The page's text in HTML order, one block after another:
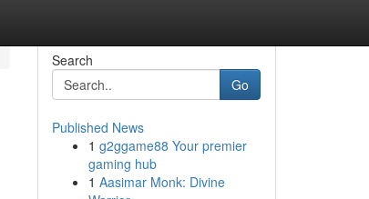
Search
Go
Published News
1 g2ggame88 Your premier
gaming hub
1 Aasimar Monk: Divine